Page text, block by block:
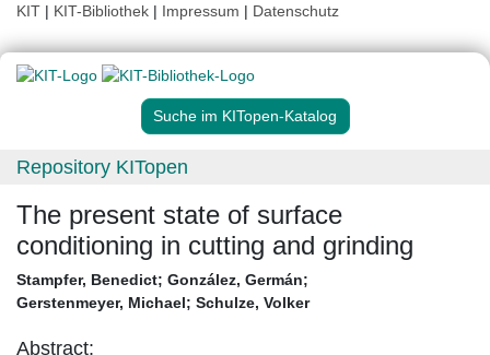
KIT | KIT-Bibliothek | Impressum | Datenschutz
Suche im KITopen-Katalog
Repository KITopen
The present state of surface
conditioning in cutting and grinding
Stampfer, Benedict; González, Germán;
Gerstenmeyer, Michael; Schulze, Volker
Abstract: